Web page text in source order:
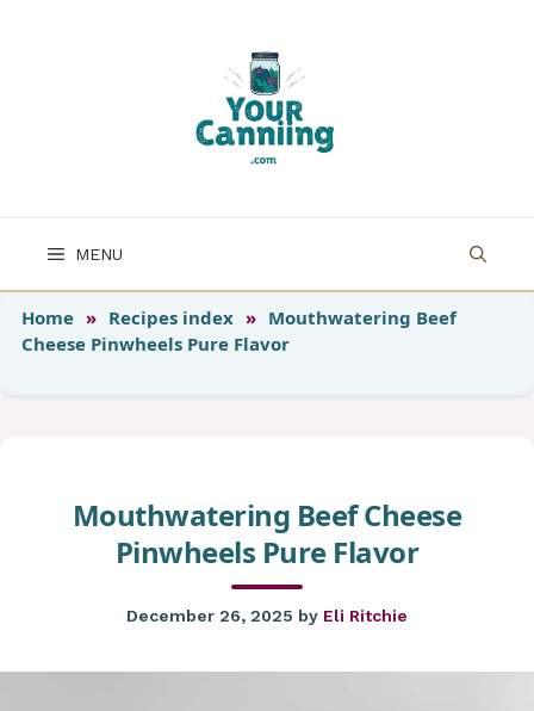
MENU
Home » Recipes index » Mouthwatering Beef
Cheese Pinwheels Pure Flavor
Mouthwatering Beef Cheese
Pinwheels Pure Flavor
December 26, 2025 by Eli Ritchie